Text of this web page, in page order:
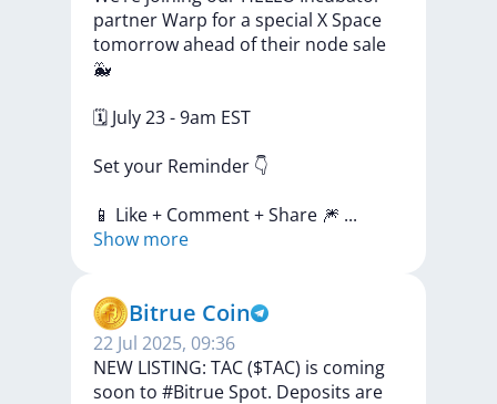
partnerWarp fora special XSpace
tomorrowahead oftheir nodesale
🐳
🗓 July23-9am EST
Setyour Reminder 👇
📱 Like+ Comment+Share 🎆 ...
Show more
Bitrue Coin
22 Jul 2025, 09:36
NEW LISTING: TAC ($TAC) is coming
soon to #Bitrue Spot. Deposits are